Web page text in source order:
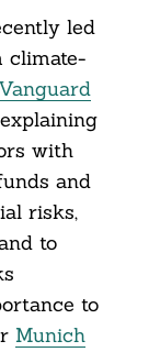
led
climate-
with
and
risks,
to
to
Munich